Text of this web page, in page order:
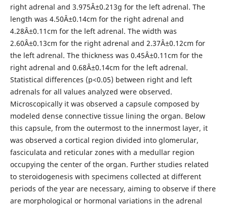
right adrenal and 3.975Â±0.213g for the left adrenal. The
length was 4.50Â±0.14cm for the right adrenal and
4.28Â±0.11cm for the left adrenal. The width was
2.60Â±0.13cm for the right adrenal and 2.37Â±0.12cm for
the left adrenal. The thickness was 0.45Â±0.11cm for the
right adrenal and 0.68Â±0.14cm for the left adrenal.
Statistical differences (p<0.05) between right and left
adrenals for all values analyzed were observed.
Microscopically it was observed a capsule composed by
modeled dense connective tissue lining the organ. Below
this capsule, from the outermost to the innermost layer, it
was observed a cortical region divided into glomerular,
fasciculata and reticular zones with a medullar region
occupying the center of the organ. Further studies related
to steroidogenesis with specimens collected at different
periods of the year are necessary, aiming to observe if there
are morphological or hormonal variations in the adrenal